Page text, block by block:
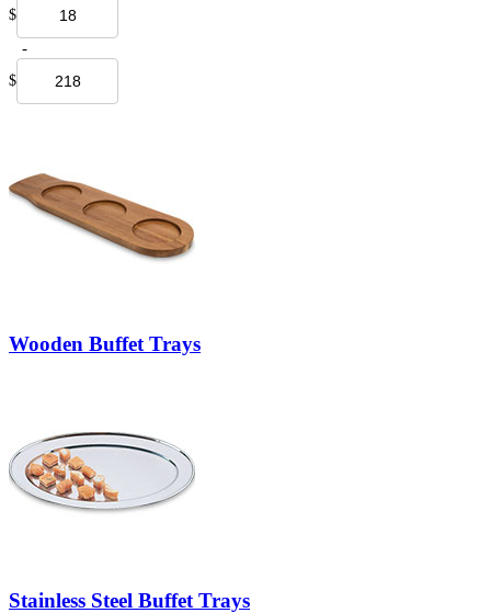
$
-
$
Wooden Buffet Trays
Stainless Steel Buffet Trays